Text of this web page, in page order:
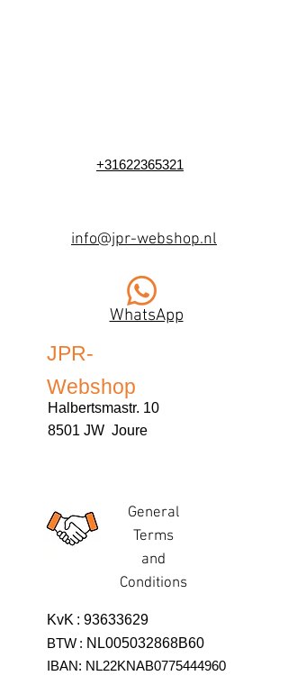
+31622365321
info@jpr-webshop.nl
WhatsApp
JPR-
Webshop
Halbertsmastr. 10
8501 JW Joure
General
Terms
and
Conditions
KvK : 93633629
BTW : NL005032868B60
IBAN: NL22KNAB0775444960